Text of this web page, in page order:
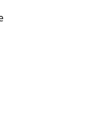
reviews: 2684